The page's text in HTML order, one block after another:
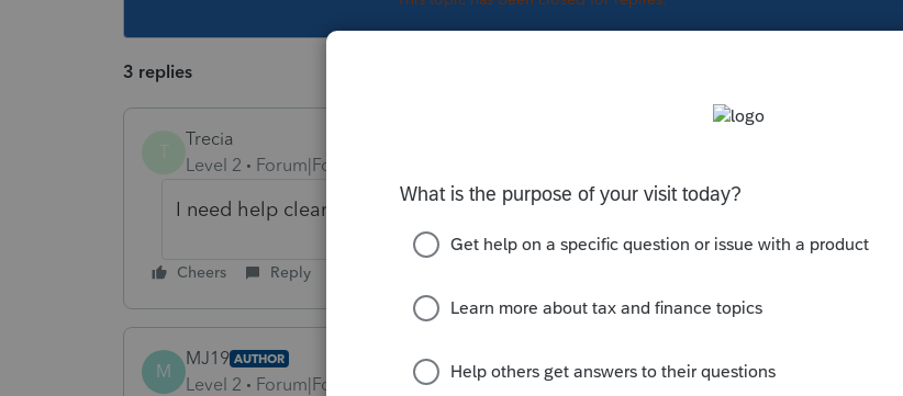
3 replies
Trecia
Level 2
Forum|Forum|3 years ago
I need help clearing this diagnostic.
Cheers Reply
M
MJ19 AUTHOR
Level 2 Forum|Forum|3 years ago